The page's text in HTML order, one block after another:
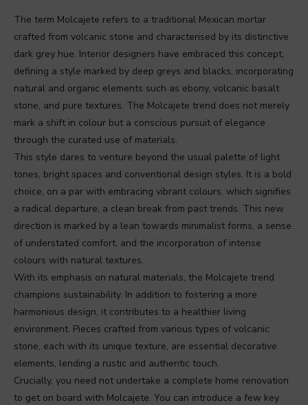
The term Molcajete refers to a traditional Mexican mortar
crafted from volcanic stone and characterised by its distinctive
dark grey hue. Interior designers have embraced this concept,
defining a style marked by deep greys and blacks, incorporating
natural and organic elements such as ebony, volcanic basalt
stone, and pure textures. The Molcajete trend does not merely
mark a shift in colour but a conscious pursuit of elegance
through the curated use of materials.
This style dares to venture beyond the usual palette of light
tones, bright spaces and conventional design styles. It is a bold
choice, on a par with embracing vibrant colours, which signifies
a radical departure, a clean break from past trends. This new
direction is marked by a lean towards minimalist forms, a sense
of understated comfort, and the incorporation of intense
colours with natural textures.
With its emphasis on natural materials, the Molcajete trend
champions sustainability. In addition to fostering a more
harmonious design, it contributes to a healthier living
environment. Pieces crafted from various types of volcanic
stone, each with its unique texture, are essential decorative
elements, lending a rustic and authentic touch.
Crucially, you need not undertake a complete home renovation
to get on board with Molcajete. You can introduce a few key